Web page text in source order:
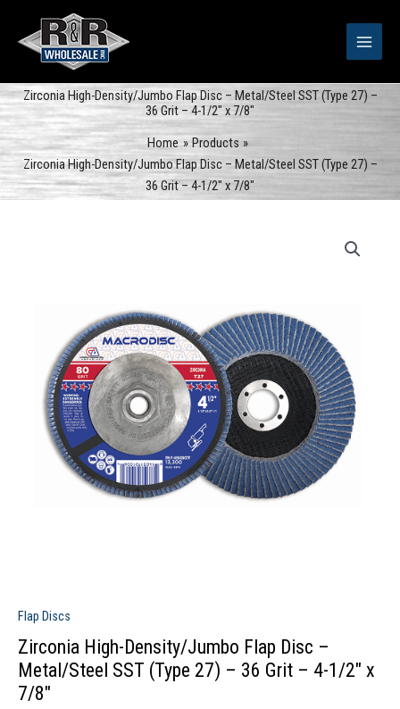
content
Zirconia High-Density/Jumbo Flap Disc – Metal/Steel SST (Type 27) –
36 Grit – 4-1/2″ x 7/8″
Home
Products
Zirconia High-Density/Jumbo Flap Disc – Metal/Steel SST (Type 27) –
36 Grit – 4-1/2″ x 7/8″
Flap Discs
Zirconia High-Density/Jumbo Flap Disc –
Metal/Steel SST (Type 27) – 36 Grit – 4-1/2″ x
7/8″